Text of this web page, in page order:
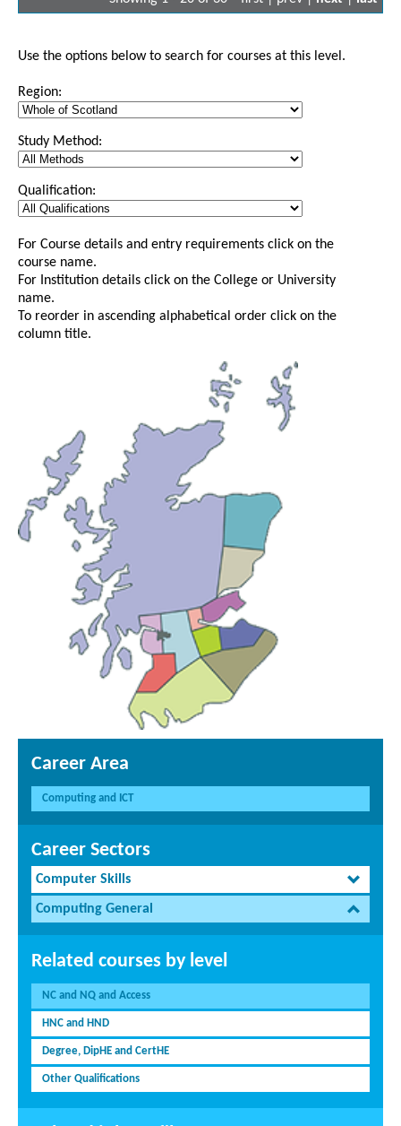
Use the options below to search for courses at this level.
Region:
Study Method:
Qualification:
For Course details and entry requirements click on the
course name.
For Institution details click on the College or University
name.
To reorder in ascending alphabetical order click on the
column title.
Career Area
Computing and ICT
Career Sectors
Computer Skills
Computing General
Related courses by level
NC and NQ and Access
HNC and HND
Degree, DipHE and CertHE
Other Qualifications